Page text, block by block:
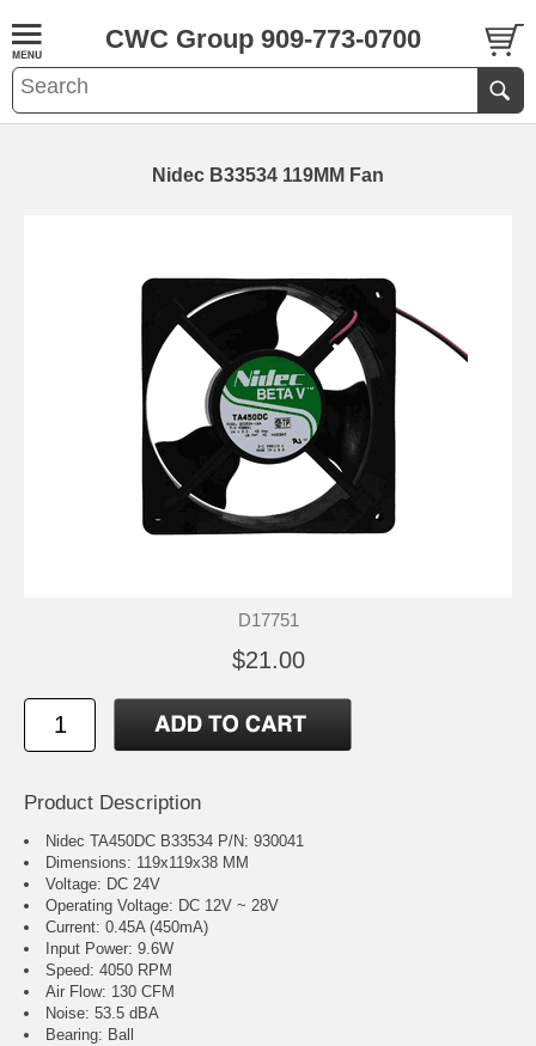
CWC Group 909-773-0700
Nidec B33534 119MM Fan
D17751
$21.00
Product Description
Nidec TA450DC B33534 P/N: 930041
Dimensions: 119x119x38 MM
Voltage: DC 24V
Operating Voltage: DC 12V ~ 28V
Current: 0.45A (450mA)
Input Power: 9.6W
Speed: 4050 RPM
Air Flow: 130 CFM
Noise: 53.5 dBA
Bearing: Ball